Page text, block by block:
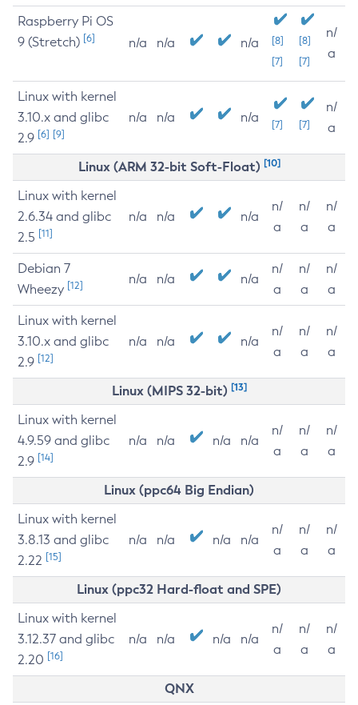
Raspberry Pi OS
9 (Stretch) [6] n/a n/a n/a
[8]
[7]
[8]
[7]
n/
a
Linux with kernel
3.10.x and glibc
2.9 [6] [9]
n/a n/a n/a [7] [7]
n/
a
Linux (ARM 32-bit Soft-Float) [10]
Linux with kernel
2.6.34 and glibc
2.5 [11]
n/a n/a n/a
n/
a
n/
a
n/
a
Debian 7
Wheezy [12] n/a n/a n/a
n/
a
n/
a
n/
a
Linux with kernel
3.10.x and glibc
2.9 [12]
n/a n/a n/a
n/
a
n/
a
n/
a
Linux (MIPS 32-bit) [13]
Linux with kernel
4.9.59 and glibc
2.9 [14]
n/a n/a n/a n/a
n/
a
n/
a
n/
a
Linux (ppc64 Big Endian)
Linux with kernel
3.8.13 and glibc
2.22 [15]
n/a n/a n/a n/a
n/
a
n/
a
n/
a
Linux (ppc32 Hard-float and SPE)
Linux with kernel
3.12.37 and glibc
2.20 [16]
n/a n/a n/a n/a
n/
a
n/
a
n/
a
QNX